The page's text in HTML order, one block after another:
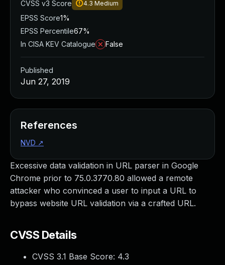
Excessive data validation in URL parser in Google
Chrome prior to 75.0.3770.80 allowed a remote
attacker who convinced a user to input a URL to
bypass website URL validation via a crafted URL.
CVSS Details
CVSS 3.1 Base Score: 4.3
CVSS v3 Score
4.3 Medium
EPSS Score1%
EPSS Percentile67%
In CISA KEV Catalogue
False
Published
Jun 27, 2019
References
NVD ↗